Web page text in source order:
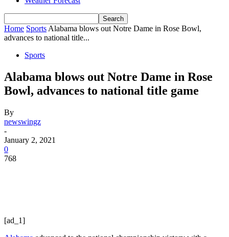
Home Sports Alabama blows out Notre Dame in Rose Bowl,
advances to national title...
Sports
Alabama blows out Notre Dame in Rose
Bowl, advances to national title game
By
newswingz
-
January 2, 2021
0
768
[ad_1]